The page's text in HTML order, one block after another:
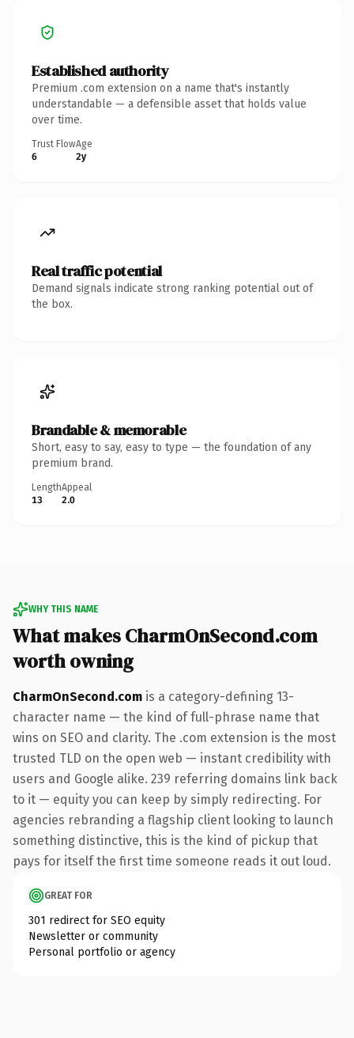
Established authority
Premium .com extension on a name that's instantly
understandable — a defensible asset that holds value
over time.
Trust Flow
6
Age
2y
Real traffic potential
Demand signals indicate strong ranking potential out of
the box.
Brandable & memorable
Short, easy to say, easy to type — the foundation of any
premium brand.
Length
13
Appeal
2.0
WHY THIS NAME
What makes CharmOnSecond.com
worth owning
CharmOnSecond.com is a category-defining 13-
character name — the kind of full-phrase name that
wins on SEO and clarity. The .com extension is the most
trusted TLD on the open web — instant credibility with
users and Google alike. 239 referring domains link back
to it — equity you can keep by simply redirecting. For
agencies rebranding a flagship client looking to launch
something distinctive, this is the kind of pickup that
pays for itself the first time someone reads it out loud.
GREAT FOR
301 redirect for SEO equity
Newsletter or community
Personal portfolio or agency